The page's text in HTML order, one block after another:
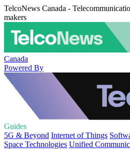
TelcoNews Canada -
makers
Canada
Powered By
Guides
5G & Beyond Internet of Things
Space Technologies Unified